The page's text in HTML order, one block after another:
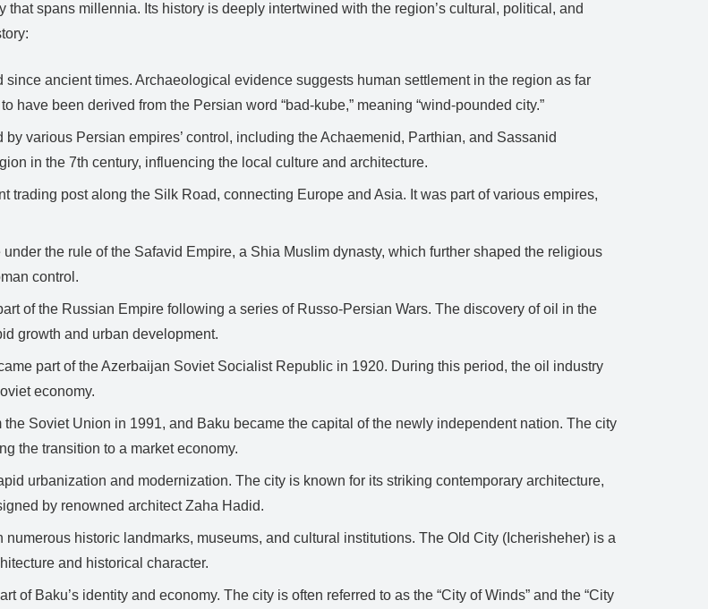
spans millennia. Its history is deeply intertwined with the region’s cultural, political, and
ancient times. Archaeological evidence suggests human settlement in the region as far
have been derived from the Persian word “bad-kube,” meaning “wind-pounded city.”
various Persian empires’ control, including the Achaemenid, Parthian, and Sassanid
in the 7th century, influencing the local culture and architecture.
trading post along the Silk Road, connecting Europe and Asia. It was part of various empires,
the rule of the Safavid Empire, a Shia Muslim dynasty, which further shaped the religious
control.
of the Russian Empire following a series of Russo-Persian Wars. The discovery of oil in the
growth and urban development.
part of the Azerbaijan Soviet Socialist Republic in 1920. During this period, the oil industry
economy.
Soviet Union in 1991, and Baku became the capital of the newly independent nation. The city
the transition to a market economy.
urbanization and modernization. The city is known for its striking contemporary architecture,
by renowned architect Zaha Hadid.
historic landmarks, museums, and cultural institutions. The Old City (Icherisheher) is a
and historical character.
of Baku’s identity and economy. The city is often referred to as the “City of Winds” and the “City